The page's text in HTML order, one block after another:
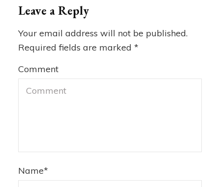
Leave a Reply
Your email address will not be published.
Required fields are marked*
Comment
Name*